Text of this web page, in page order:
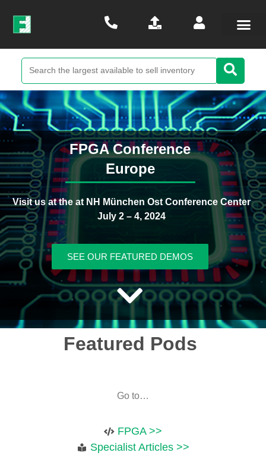
FPGA Conference
Europe
Visit us at the at NH München Ost Conference Center
July 2 – 4, 2024
SEE OUR FEATURED DEMOS
Featured Pods
Go to…
FPGA >>
Specialist Articles >>